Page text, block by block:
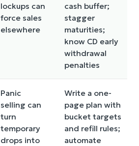
lockups can
force sales
elsewhere
cash buffer;
stagger
maturities;
know CD early
withdrawal
penalties
Panic
selling can
turn
temporary
drops into
Write a one-
page plan with
bucket targets
and refill rules;
automate